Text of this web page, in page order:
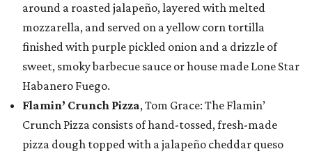
around a roasted jalapeño, layered with melted
mozzarella, and served on a yellow corn tortilla
finished with purple pickled onion and a drizzle of
sweet, smoky barbecue sauce or house made Lone Star
Habanero Fuego.
Flamin’ Crunch Pizza, Tom Grace: The Flamin’
Crunch Pizza consists of hand-tossed, fresh-made
pizza dough topped with a jalapeño cheddar queso